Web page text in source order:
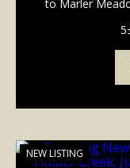
to Marler
Marler
NEW LISTING